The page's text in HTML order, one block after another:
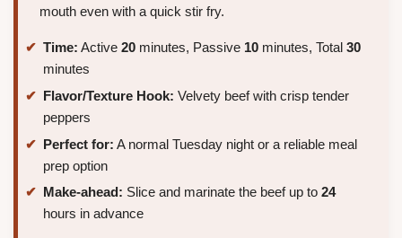
mouth even with a quick stir fry.
Time: Active 20 minutes, Passive 10 minutes, Total 30
minutes
Flavor/Texture Hook: Velvety beef with crisp tender
peppers
Perfect for: A normal Tuesday night or a reliable meal
prep option
Make-ahead: Slice and marinate the beef up to 24
hours in advance